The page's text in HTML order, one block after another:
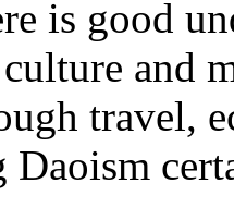
is good
and
travel,
Daoism